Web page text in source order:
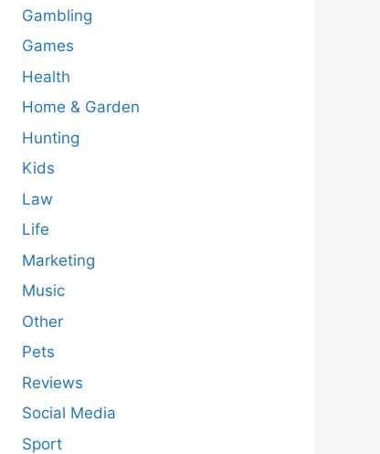
Gambling
Games
Health
Home & Garden
Hunting
Kids
Law
Life
Marketing
Music
Other
Pets
Reviews
Social Media
Sport